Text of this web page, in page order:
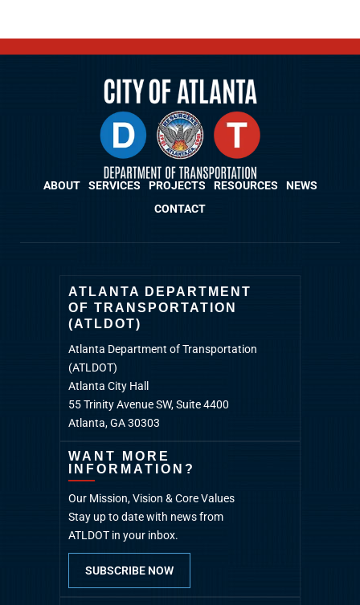
ABOUT SERVICES PROJECTS RESOURCES
NEWS
CONTACT
ATLANTA DEPARTMENT
OF TRANSPORTATION
(ATLDOT)
Atlanta Department of Transportation
(ATLDOT)
Atlanta City Hall
55 Trinity Avenue SW, Suite 4400
Atlanta, GA 30303
WANT MORE
INFORMATION?
Our Mission, Vision & Core Values
Stay up to date with news from
ATLDOT in your inbox.
SUBSCRIBE NOW